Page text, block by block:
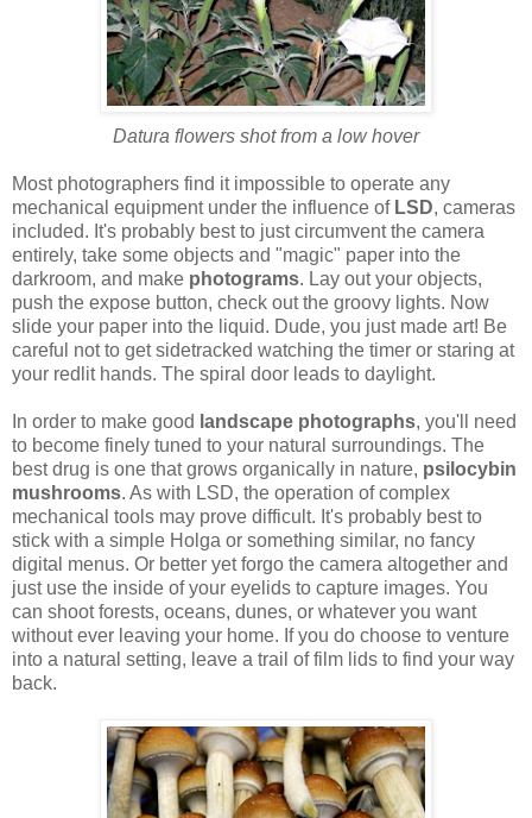
Datura flowers shot from a low hover
Most photographers find it impossible to operate any
mechanical equipment under the influence of LSD, cameras
included. It's probably best to just circumvent the camera
entirely, take some objects and "magic" paper into the
darkroom, and make photograms. Lay out your objects,
push the expose button, check out the groovy lights. Now
slide your paper into the liquid. Dude, you just made art! Be
careful not to get sidetracked watching the timer or staring at
your redlit hands. The spiral door leads to daylight.
In order to make good landscape photographs, you'll need
to become finely tuned to your natural surroundings. The
best drug is one that grows organically in nature, psilocybin
mushrooms. As with LSD, the operation of complex
mechanical tools may prove difficult. It's probably best to
stick with a simple Holga or something similar, no fancy
digital menus. Or better yet forgo the camera altogether and
just use the inside of your eyelids to capture images. You
can shoot forests, oceans, dunes, or whatever you want
without ever leaving your home. If you do choose to venture
into a natural setting, leave a trail of film lids to find your way
back.